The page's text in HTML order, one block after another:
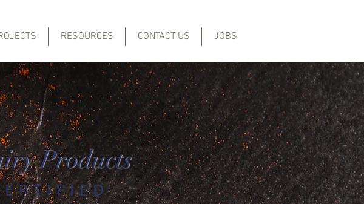
RESOURCES CONTACT US JOBS
Products